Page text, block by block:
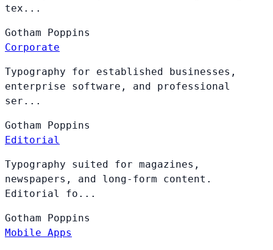
tex...
Gotham Poppins
Corporate
Typography for established businesses,
enterprise software, and professional
ser...
Gotham Poppins
Editorial
Typography suited for magazines,
newspapers, and long-form content.
Editorial fo...
Gotham Poppins
Mobile Apps